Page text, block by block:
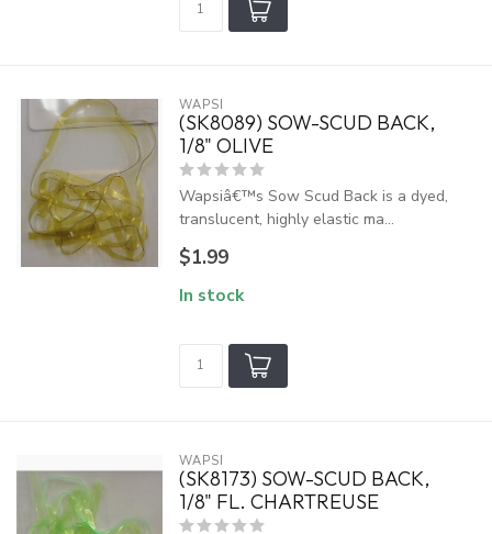
WAPSI
(SK8089) SOW-SCUD BACK,
1/8" OLIVE
Wapsiâ€™s Sow Scud Back is a dyed,
translucent, highly elastic ma...
$1.99
In stock
WAPSI
(SK8173) SOW-SCUD BACK,
1/8" FL. CHARTREUSE